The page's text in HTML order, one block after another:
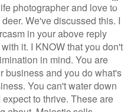
photographer and love to
We've discussed this. I
in your above reply
it. I KNOW that you don't
in mind. You are
business and you do what's
You can't water down
to thrive. These are